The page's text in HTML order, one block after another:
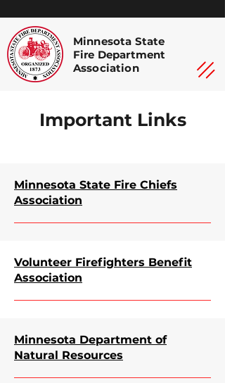
Minnesota State
Fire Department
Association
Important Links
Minnesota State Fire Chiefs
Association
Volunteer Firefighters Benefit
Association
Minnesota Department of
Natural Resources